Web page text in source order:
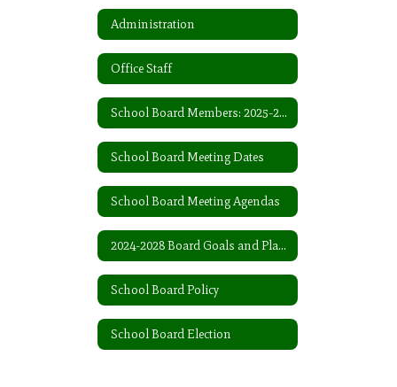
Administration
Office Staff
School Board Members: 2025-2026
School Board Meeting Dates
School Board Meeting Agendas
2024-2028 Board Goals and Plans
School Board Policy
School Board Election